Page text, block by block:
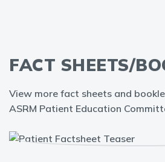
FACT SHEETS/
View more fact sheets and
ASRM Patient Education